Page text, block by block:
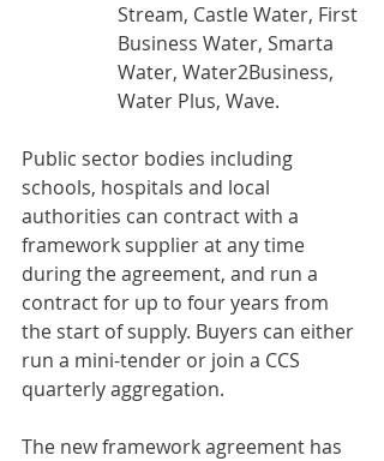
Stream, Castle Water, First
Business Water, Smarta
Water, Water2Business,
Water Plus, Wave.
Public sector bodies including
schools, hospitals and local
authorities can contract with a
framework supplier at any time
during the agreement, and run a
contract for up to four years from
the start of supply. Buyers can either
run a mini-tender or join a CCS
quarterly aggregation.
The new framework agreement has